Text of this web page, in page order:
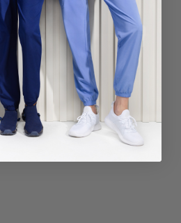
SELECT COLOR